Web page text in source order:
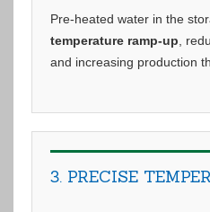
Pre-heated water in the
temperature ramp-up ,
and increasing production
3. PRECISE